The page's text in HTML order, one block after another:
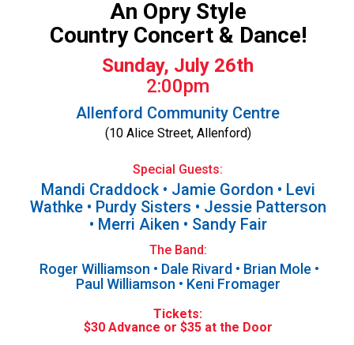
An Opry Style
Country Concert & Dance!
Sunday, July 26th
2:00pm
Allenford Community Centre
(10 Alice Street, Allenford)
Special Guests:
Mandi Craddock • Jamie Gordon • Levi
Wathke • Purdy Sisters • Jessie Patterson
• Merri Aiken • Sandy Fair
The Band:
Roger Williamson • Dale Rivard • Brian Mole •
Paul Williamson • Keni Fromager
Tickets:
$30 Advance or $35 at the Door